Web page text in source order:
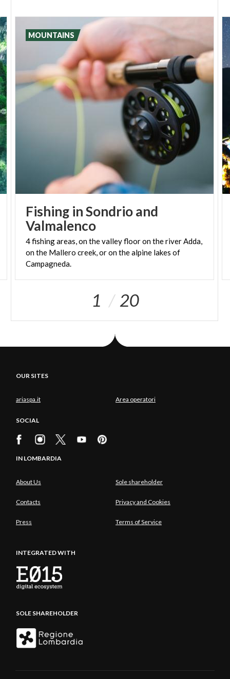
Fishing in Sondrio and
Valmalenco
4 fishing areas, on the valley floor on the river Adda,
on the Mallero creek, or on the alpine lakes of
Campagneda.
MOUNTAINS
1 20
OUR SITES
ariaspa.it Area operatori
SOCIAL
IN LOMBARDIA
About Us Sole shareholder
Contacts Privacy and Cookies
Press Terms of Service
INTEGRATED WITH
SOLE SHAREHOLDER